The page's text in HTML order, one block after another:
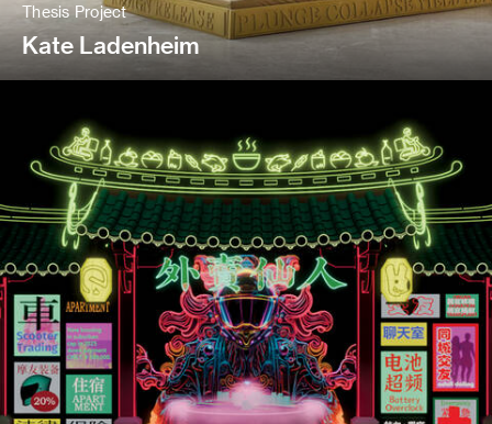
Thesis Project
Kate Ladenheim